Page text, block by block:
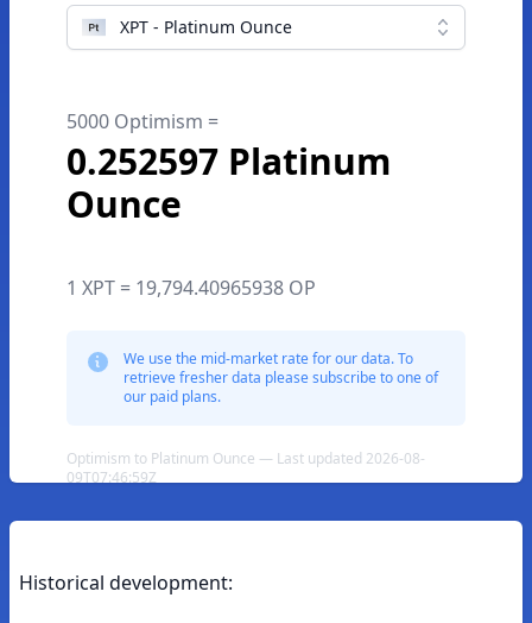
XPT - Platinum Ounce
5000 Optimism =
0.252597 Platinum
Ounce
1 XPT = 19,794.40965938 OP
We use the mid-market rate for our data. To
retrieve fresher data please subscribe to one of
our paid plans.
Optimism to Platinum Ounce — Last updated 2026-08-
09T07:46:59Z
Historical development: